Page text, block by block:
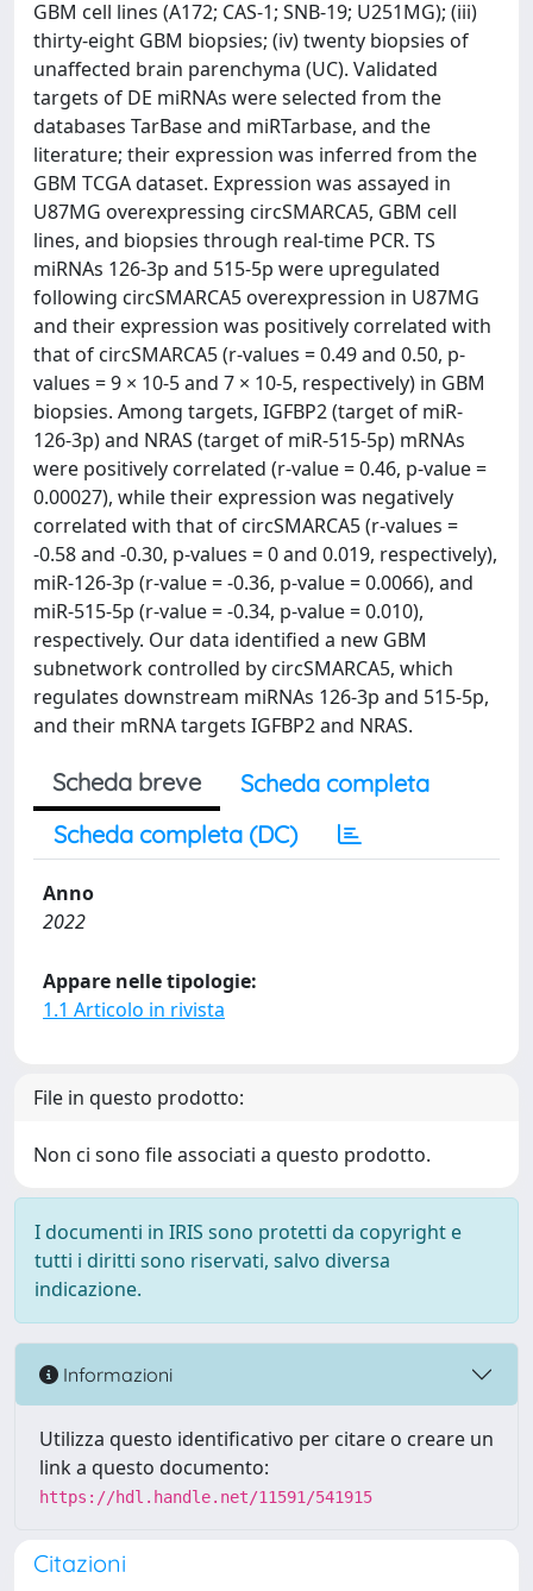
GBM cell lines (A172; CAS-1; SNB-19; U251MG); (iii)
thirty-eight GBM biopsies; (iv) twenty biopsies of
unaffected brain parenchyma (UC). Validated
targets of DE miRNAs were selected from the
databases TarBase and miRTarbase, and the
literature; their expression was inferred from the
GBM TCGA dataset. Expression was assayed in
U87MG overexpressing circSMARCA5, GBM cell
lines, and biopsies through real-time PCR. TS
miRNAs 126-3p and 515-5p were upregulated
following circSMARCA5 overexpression in U87MG
and their expression was positively correlated with
that of circSMARCA5 (r-values = 0.49 and 0.50, p-
values = 9 × 10-5 and 7 × 10-5, respectively) in GBM
biopsies. Among targets, IGFBP2 (target of miR-
126-3p) and NRAS (target of miR-515-5p) mRNAs
were positively correlated (r-value = 0.46, p-value =
0.00027), while their expression was negatively
correlated with that of circSMARCA5 (r-values =
-0.58 and -0.30, p-values = 0 and 0.019, respectively),
miR-126-3p (r-value = -0.36, p-value = 0.0066), and
miR-515-5p (r-value = -0.34, p-value = 0.010),
respectively. Our data identified a new GBM
subnetwork controlled by circSMARCA5, which
regulates downstream miRNAs 126-3p and 515-5p,
and their mRNA targets IGFBP2 and NRAS.
Scheda breve
Scheda completa
Scheda completa (DC)
Anno
2022
Appare nelle tipologie:
1.1 Articolo in rivista
File in questo prodotto:
Non ci sono file associati a questo prodotto.
I documenti in IRIS sono protetti da copyright e
tutti i diritti sono riservati, salvo diversa
indicazione.
Informazioni
Utilizza questo identificativo per citare o creare un
link a questo documento:
https://hdl.handle.net/11591/541915
Citazioni